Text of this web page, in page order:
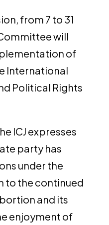
from 7 to 31
will
of
International
Political Rights
ICJ expresses
party has
under the
to the continued
and its
enjoyment of